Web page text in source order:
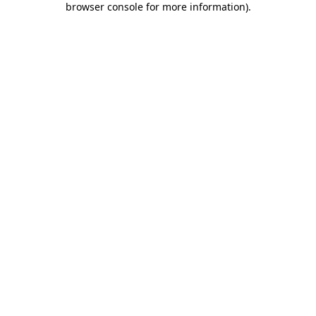
browser console for more information).